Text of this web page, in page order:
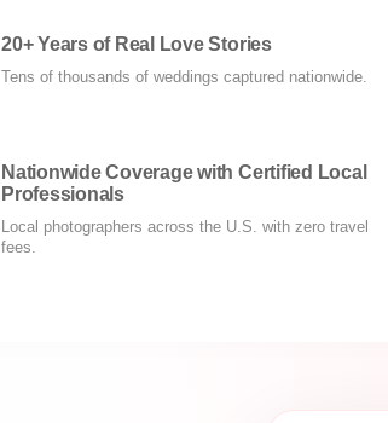
20+ Years of Real Love Stories
Tens of thousands of weddings captured nationwide.
Nationwide Coverage with Certified Local
Professionals
Local photographers across the U.S. with zero travel
fees.